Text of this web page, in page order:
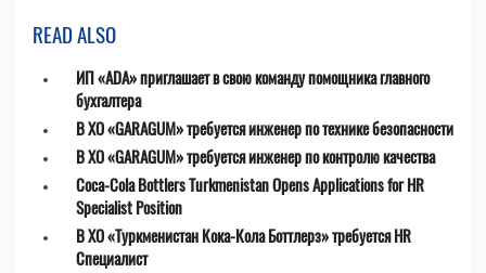
READ ALSO
ИП «ADA» приглашает в свою команду помощника главного
бухгалтера
В ХО «GARAGUM» требуется инженер по технике безопасности
В ХО «GARAGUM» требуется инженер по контролю качества
Coca-Cola Bottlers Turkmenistan Opens Applications for HR
Specialist Position
В ХО «Туркменистан Кока-Кола Боттлерз» требуется HR
Специалист